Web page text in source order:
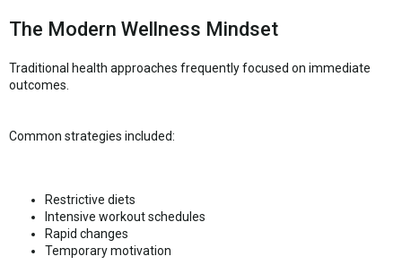
The Modern Wellness Mindset
Traditional health approaches frequently focused on immediate
outcomes.
Common strategies included:
Restrictive diets
Intensive workout schedules
Rapid changes
Temporary motivation